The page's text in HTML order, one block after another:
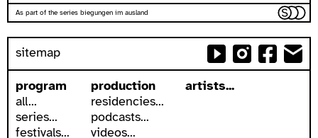
As part of the series biegungen im ausland
sitemap
program
all...
series...
festivals...
production
residencies...
podcasts...
videos...
artists...